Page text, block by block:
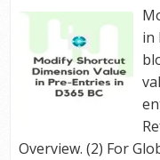
in
Overview. (2) For